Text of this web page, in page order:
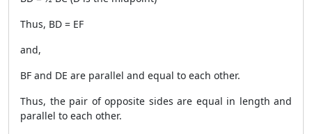
Thus, BD = EF
and,
BF and DE are parallel and equal to each other.
Thus, the pair of opposite sides are equal in length and
parallel to each other.